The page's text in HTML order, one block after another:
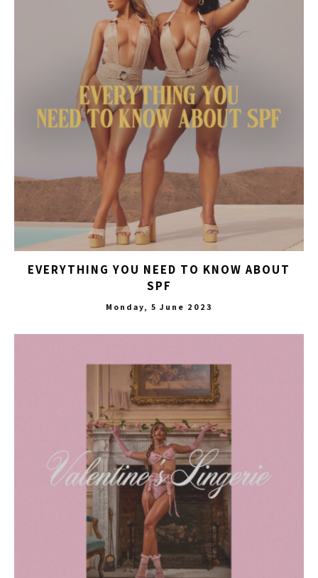
EVERYTHING YOU NEED TO KNOW ABOUT
SPF
Monday, 5 June 2023